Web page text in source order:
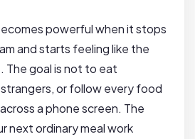
powerful when it stops
and starts feeling like the
The goal is not to eat
or follow every food
a phone screen. The
next ordinary meal work